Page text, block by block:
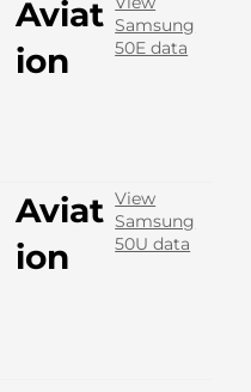
Aviat
ion
Samsung
50E data
Aviat
ion
View
Samsung
50U data